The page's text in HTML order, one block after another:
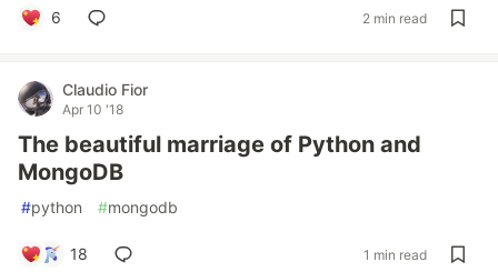
6 2 min read
Claudio Fior
Apr 10 '18
The beautiful marriage of Python and
MongoDB
#python #mongodb
18 1 min read